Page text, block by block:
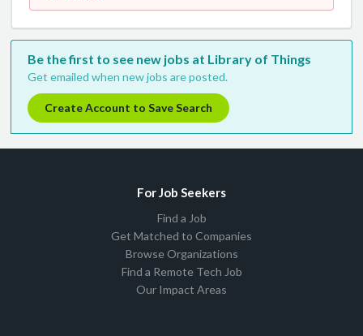
Be the first to see new jobs at Library of Things
Get emailed when new jobs are posted.
Create Account to Save Search
For Job Seekers
Find a Job
Get Matched to Companies
Browse Organizations
Find a Remote Tech Job
Our Impact Areas